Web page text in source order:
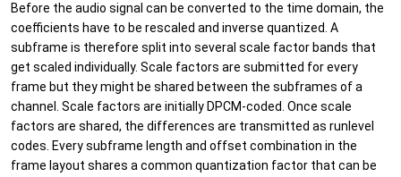
Before the audio signal can be converted to the time domain, the
coefficients have to be rescaled and inverse quantized. A
subframe is therefore split into several scale factor bands that
get scaled individually. Scale factors are submitted for every
frame but they might be shared between the subframes of a
channel. Scale factors are initially DPCM-coded. Once scale
factors are shared, the differences are transmitted as runlevel
codes. Every subframe length and offset combination in the
frame layout shares a common quantization factor that can be